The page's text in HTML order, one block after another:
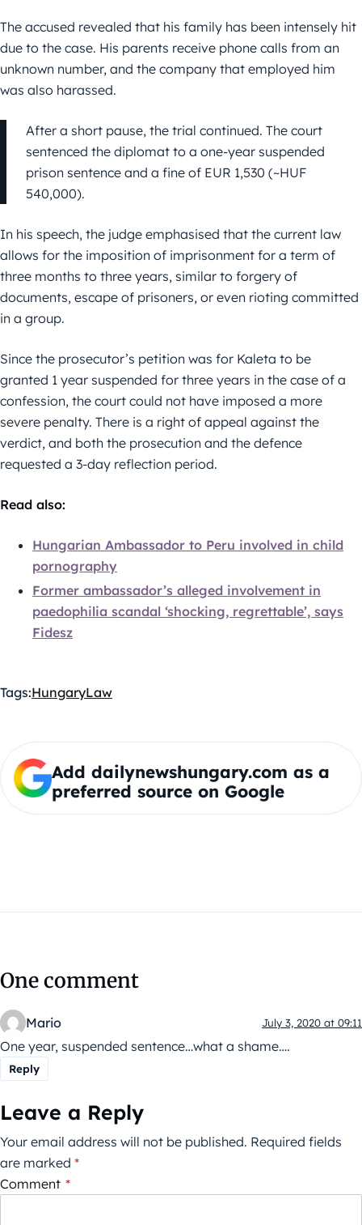
The accused revealed that his family has been intensely hit
due to the case. His parents receive phone calls from an
unknown number, and the company that employed him
was also harassed.
After a short pause, the trial continued. The court
sentenced the diplomat to a one-year suspended
prison sentence and a fine of EUR 1,530 (~HUF
540,000).
In his speech, the judge emphasised that the current law
allows for the imposition of imprisonment for a term of
three months to three years, similar to forgery of
documents, escape of prisoners, or even rioting committed
in a group.
Since the prosecutor’s petition was for Kaleta to be
granted 1 year suspended for three years in the case of a
confession, the court could not have imposed a more
severe penalty. There is a right of appeal against the
verdict, and both the prosecution and the defence
requested a 3-day reflection period.
Read also:
Hungarian Ambassador to Peru involved in child
pornography
Former ambassador’s alleged involvement in
paedophilia scandal ‘shocking, regrettable’, says
Fidesz
Tags:HungaryLaw
Add dailynewshungary.com as a
preferred source on Google
One comment
Mario July 3, 2020 at 09:11
One year, suspended sentence…what a shame….
Reply
Leave a Reply
Your email address will not be published. Required fields
are marked *
Comment *